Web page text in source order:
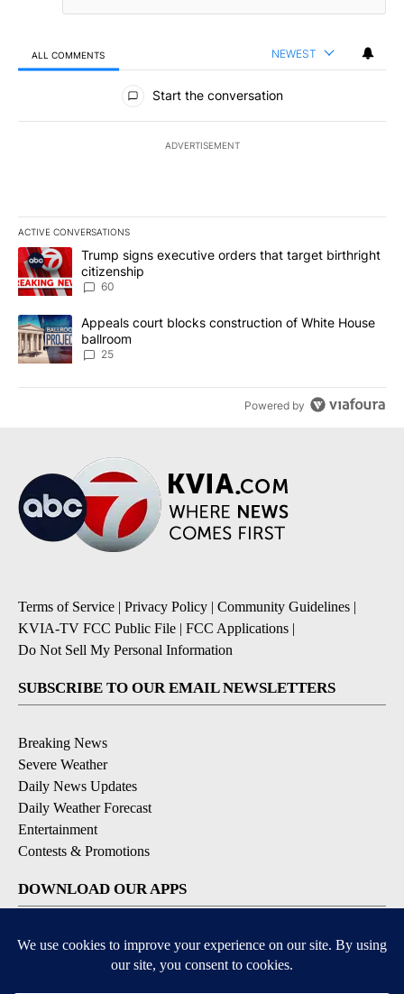
ALL COMMENTS NEWEST
All Comments
Start the conversation
ADVERTISEMENT
ACTIVE CONVERSATIONS
The following is a list of the most commented articles in the last
A trending article titled "Trump signs executive orders that
Trump signs executive orders that target birthright
citizenship
60
A trending article titled "Appeals court blocks construction of
Appeals court blocks construction of White House
ballroom
25
Powered by
Terms of Service | Privacy Policy | Community Guidelines |
KVIA-TV FCC Public File | FCC Applications |
Do Not Sell My Personal Information
SUBSCRIBE TO OUR EMAIL NEWSLETTERS
Breaking News
Severe Weather
Daily News Updates
Daily Weather Forecast
Entertainment
Contests & Promotions
DOWNLOAD OUR APPS
Available for iOS and Android